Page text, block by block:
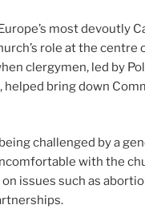
most devoutly
role at the centre
clergymen, led by
helped bring down
challenged by a
with the
issues such as